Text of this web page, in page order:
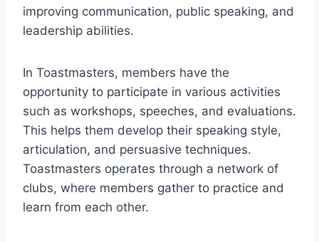
improving communication, public speaking, and
leadership abilities.
In Toastmasters, members have the
opportunity to participate in various activities
such as workshops, speeches, and evaluations.
This helps them develop their speaking style,
articulation, and persuasive techniques.
Toastmasters operates through a network of
clubs, where members gather to practice and
learn from each other.